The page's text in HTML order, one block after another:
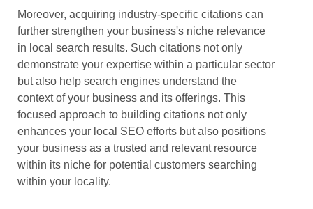
Moreover, acquiring industry-specific citations can
further strengthen your business's niche relevance
in local search results. Such citations not only
demonstrate your expertise within a particular sector
but also help search engines understand the
context of your business and its offerings. This
focused approach to building citations not only
enhances your local SEO efforts but also positions
your business as a trusted and relevant resource
within its niche for potential customers searching
within your locality.